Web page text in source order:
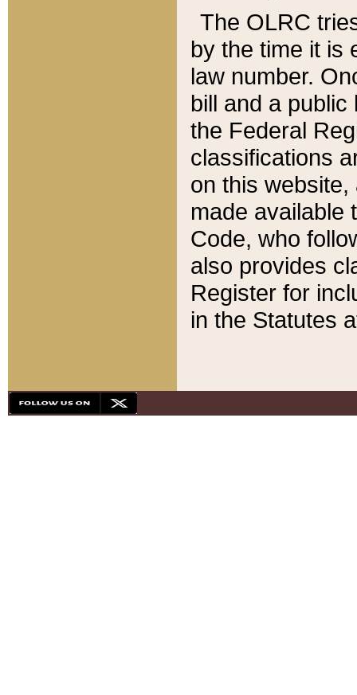
The OLRC
by the time it is
law number.
bill and a
the Federal
classifications
on this
made available
Code, who
also provides
Register for
in the Statutes